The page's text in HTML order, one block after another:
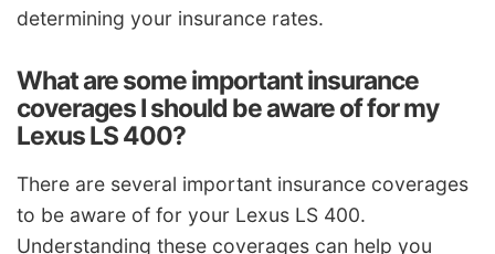
determining your insurance rates.
What are some important insurance
coverages I should be aware of for my
Lexus LS 400?
There are several important insurance coverages
to be aware of for your Lexus LS 400.
Understanding these coverages can help you